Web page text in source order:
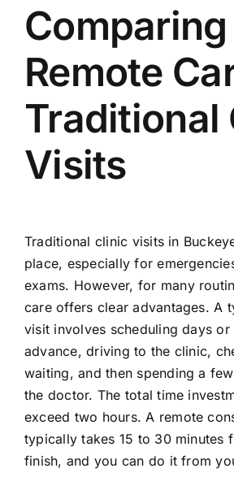
Comparing
Remote
Traditional
Visits
Traditional clinic visits in
place, especially for
exams. However, for many
care offers clear advantages. A
visit involves scheduling days or
advance, driving to the clinic,
waiting, and then spending a
the doctor. The total time
exceed two hours. A remote
typically takes 15 to 30 minutes
finish, and you can do it from